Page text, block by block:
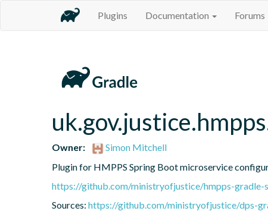
Plugins Documentation Forums
Owner:
Simon Mitchell
Plugin for HMPPS Spring Boot microservice
https://github.com/ministryofjustice/hmpps-
Sources: https://github.com/ministryofjustice/dps-